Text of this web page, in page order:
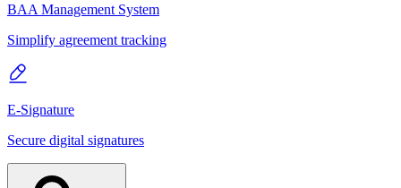
BAA Management System
Simplify agreement tracking
E-Signature
Secure digital signatures